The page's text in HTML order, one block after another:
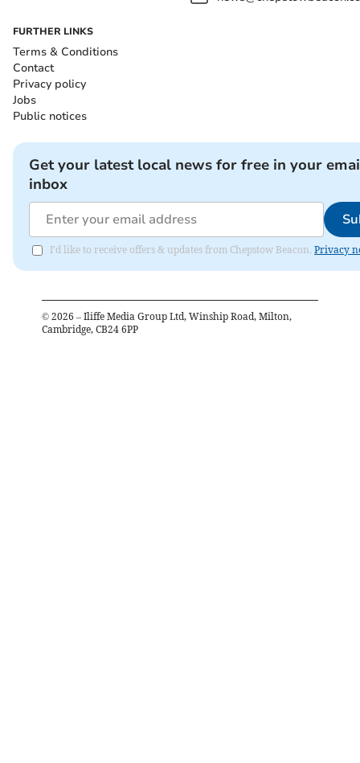
FURTHER LINKS
Terms & Conditions
Contact
Privacy policy
Jobs
Public notices
Get your latest local news for free in your
inbox
I'd like to receive offers & updates from Chepstow Beacon. Privacy
© 2026 – Iliffe Media Group Ltd, Winship Road, Milton,
Cambridge, CB24 6PP